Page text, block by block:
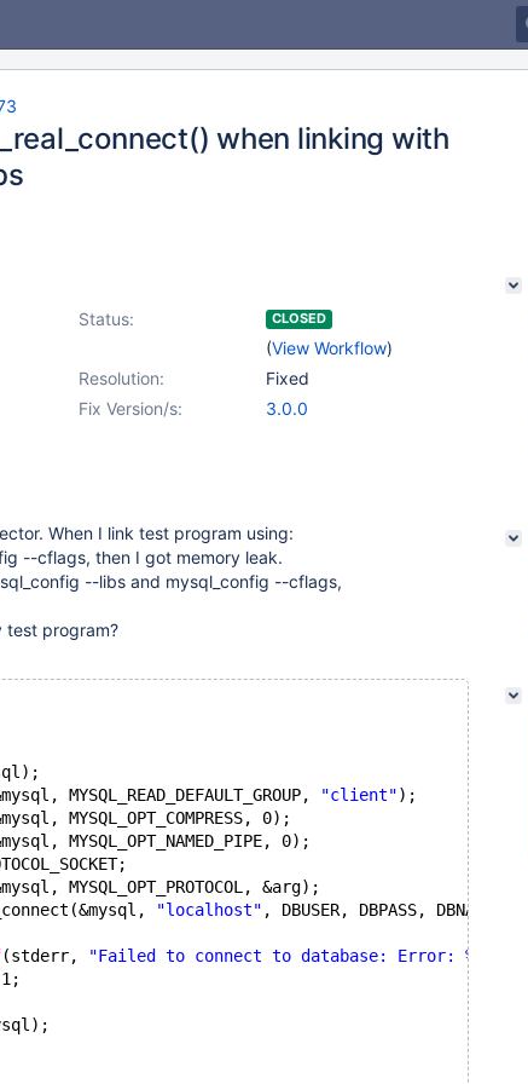
when linking with
Status: CLOSED
(View Workflow)
Resolution:
Fixed
Fix Version/s:
3.0.0
When I link test program using:
--cflags, then I got memory leak.
--libs and mysql_config --cflags,
test program?
MYSQL_READ_DEFAULT_GROUP,
"client");
MYSQL_OPT_COMPRESS, 0);
MYSQL_OPT_NAMED_PIPE, 0);
MYSQL_OPT_PROTOCOL, &arg);
"localhost" , DBUSER, DBPASS, DBNAME,
(stderr, "Failed to connect to database: Error: %s\n"
1;